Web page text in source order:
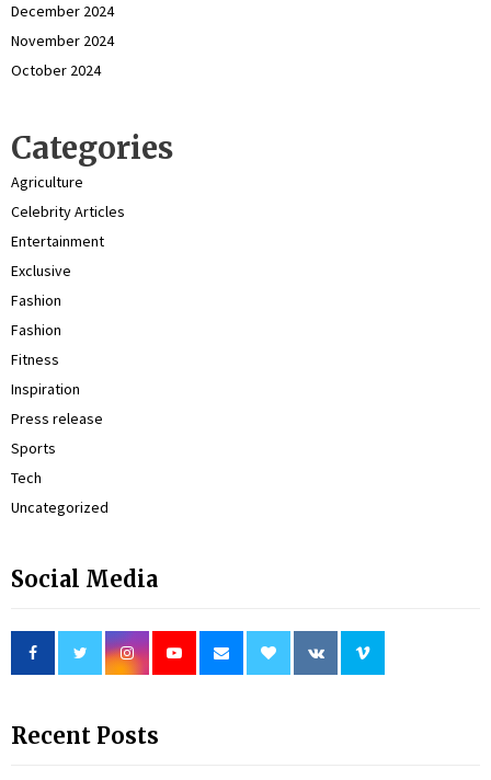
December 2024
November 2024
October 2024
Categories
Agriculture
Celebrity Articles
Entertainment
Exclusive
Fashion
Fashion
Fitness
Inspiration
Press release
Sports
Tech
Uncategorized
Social Media
Recent Posts